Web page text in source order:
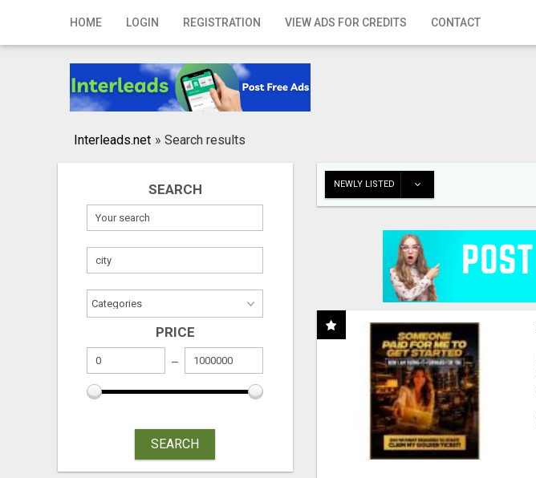
HOME LOGIN REGISTRATION VIEW ADS FOR CREDITS CONTACT
Home
Registration
Publish your ad
Interleads.net » Search results
SEARCH
PRICE
SEARCH
NEWLY LISTED